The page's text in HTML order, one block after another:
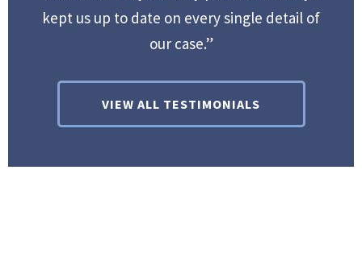
kept us up to date on every single detail of
our case.”
VIEW ALL TESTIMONIALS